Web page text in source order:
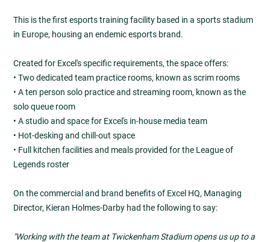
This is the first esports training facility based in a sports stadium
in Europe, housing an endemic esports brand.
Created for Excel's specific requirements, the space offers:
• Two dedicated team practice rooms, known as scrim rooms
• A ten person solo practice and streaming room, known as the
solo queue room
• A studio and space for Excel's in-house media team
• Hot-desking and chill-out space
• Full kitchen facilities and meals provided for the League of
Legends roster
On the commercial and brand benefits of Excel HQ, Managing
Director, Kieran Holmes-Darby had the following to say:
"Working with the team at Twickenham Stadium opens us up to a